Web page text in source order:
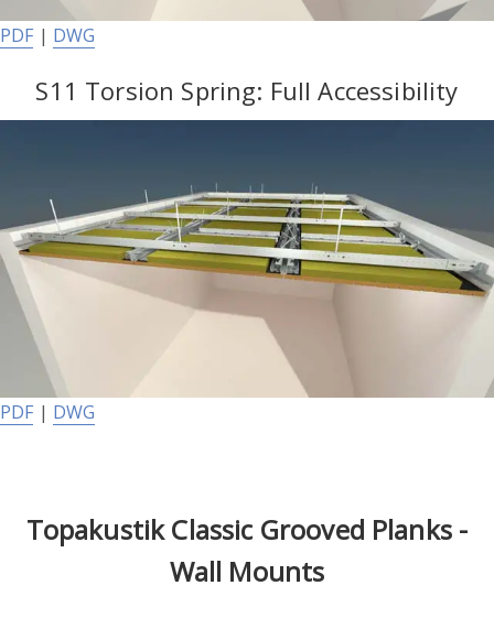
PDF | DWG
S11 Torsion Spring: Full Accessibility
PDF | DWG
Topakustik Classic Grooved Planks -
Wall Mounts